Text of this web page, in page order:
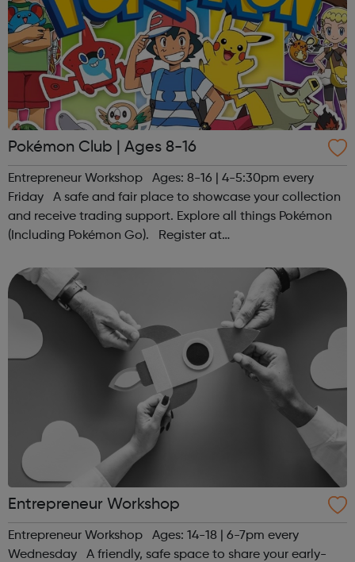
Pokémon Club | Ages 8-16
Entrepreneur Workshop Ages: 8-16 | 4-5:30pm every
Friday A safe and fair place to showcase your collection
and receive trading support. Explore all things Pokémon
(Including Pokémon Go). Register at
hello@sportattheheart.org | @sportattheheart on...
Entrepreneur Workshop
Entrepreneur Workshop Ages: 14-18 | 6-7pm every
Wednesday A friendly, safe space to share your early-